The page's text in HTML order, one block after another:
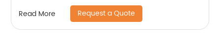
Read More Request a Quote